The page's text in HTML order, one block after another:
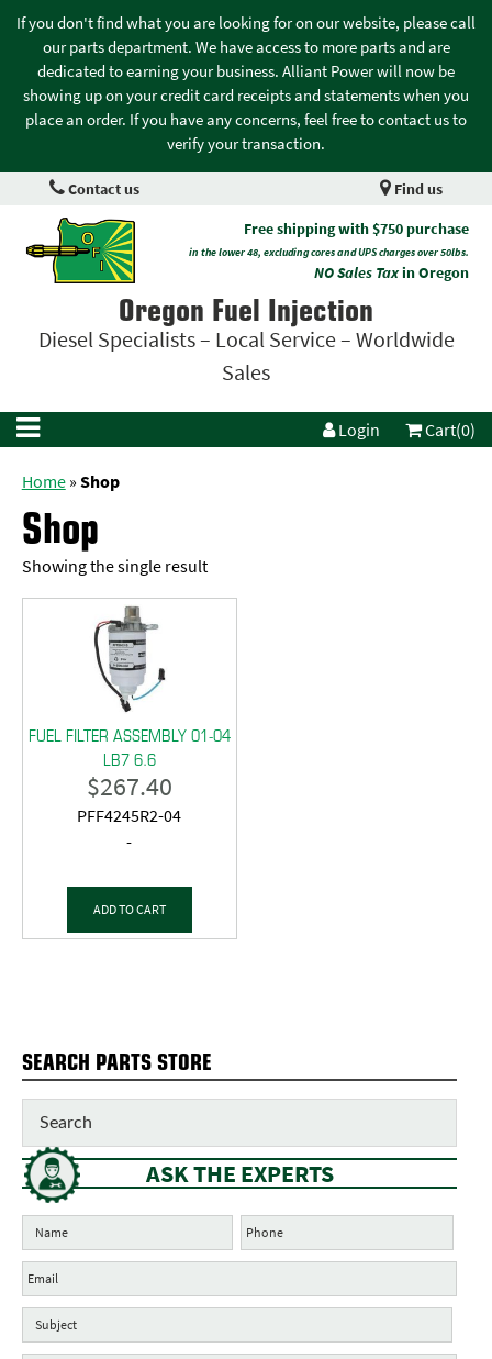
If you don't find what you are looking for on our website, please call
our parts department. We have access to more parts and are
dedicated to earning your business. Alliant Power will now be
showing up on your credit card receipts and statements when you
place an order. If you have any concerns, feel free to contact us to
verify your transaction.
Contact us Find us
Free shipping with $750 purchase
in the lower 48, excluding cores and UPS charges over 50lbs.
NO Sales Taxin Oregon
Oregon Fuel Injection
Diesel Specialists – Local Service – Worldwide
Sales
Login Cart(0)
Home»Shop
Shop
Showing the single result
FUEL FILTER ASSEMBLY 01-04
LB7 6.6
$267.40
PFF4245R2-04
-
ADD TO CART
SEARCH PARTS STORE
ASK THE EXPERTS